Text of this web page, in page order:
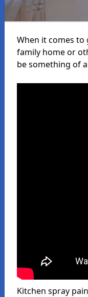
When it comes to
family home or
be something of
Kitchen spray